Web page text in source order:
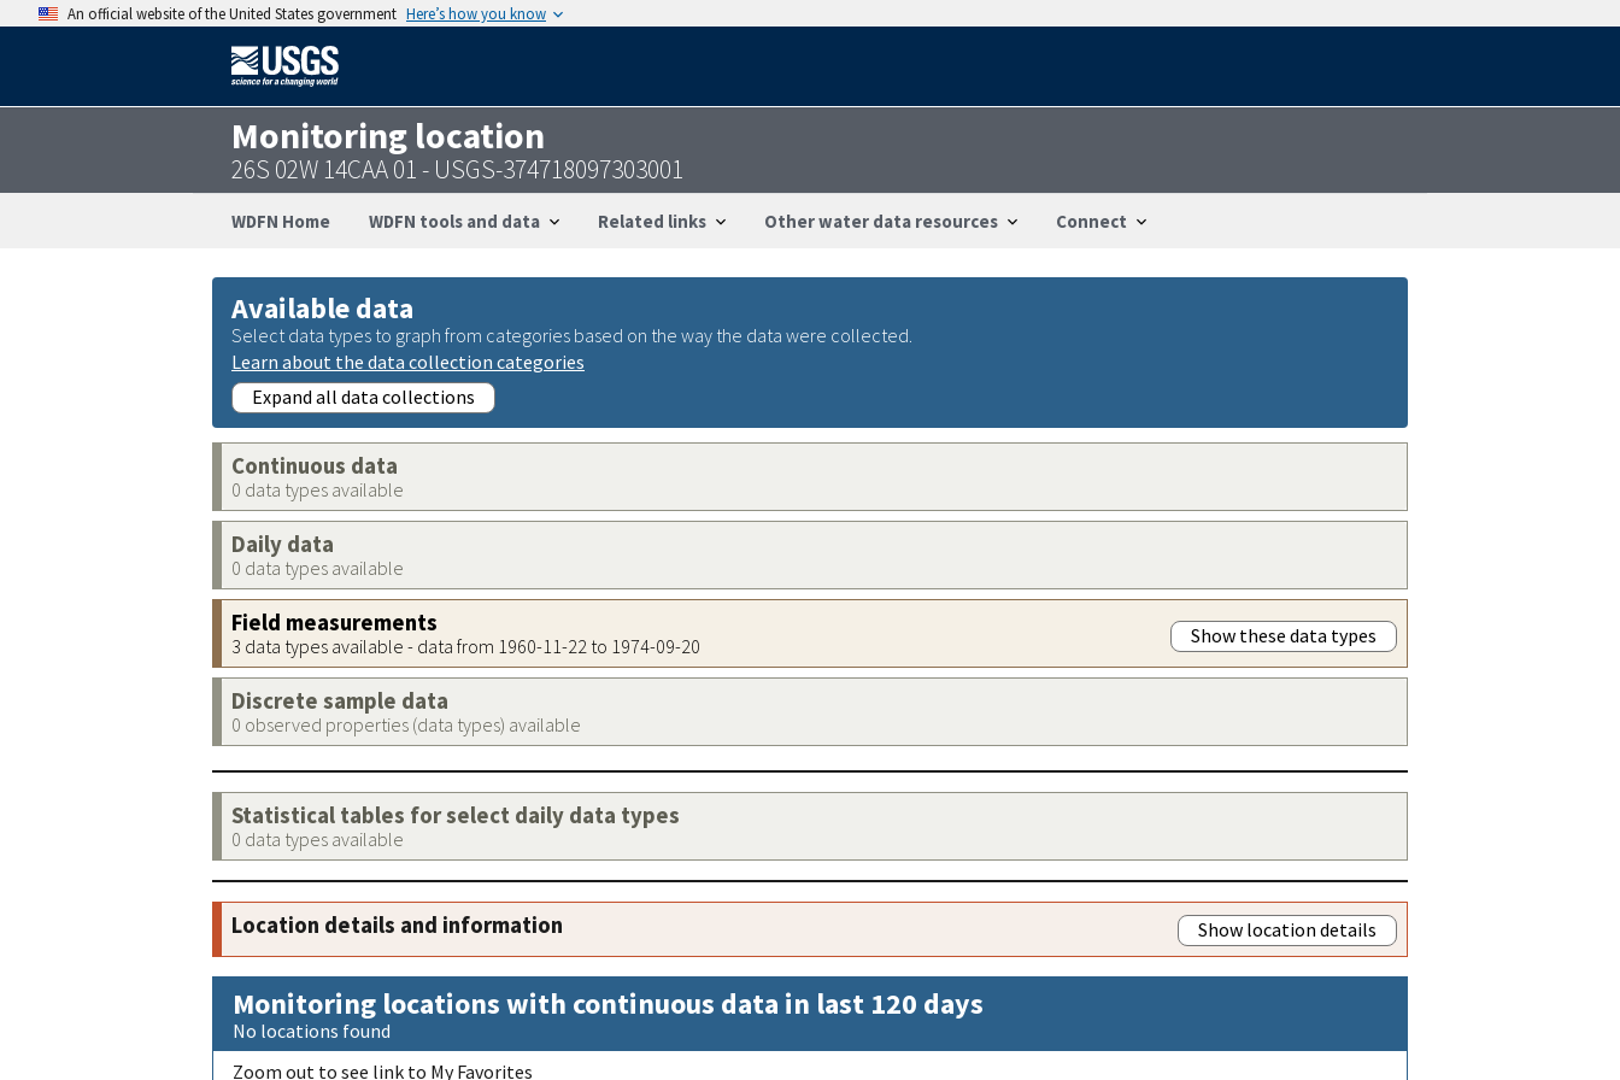
An official website of the United States government Here’s how you know
Monitoring location
26S 02W 14CAA 01 - USGS-374718097303001
WDFN Home WDFN tools and data Related links Other water data resources Connect
Available data
Select data types to graph from categories based on the way the data were collected.
Learn about the data collection categories
Expand all data collections
Continuous data
0 data types available
Daily data
0 data types available
Field measurements
3 data types available - data from 1960-11-22 to 1974-09-20 Show these data types
Discrete sample data
0 observed properties (data types) available
Statistical tables for select daily data types
0 data types available
Location details and information Show location details
Monitoring locations with continuous data in last 120 days
No locations found
Zoom out to see link to My Favorites